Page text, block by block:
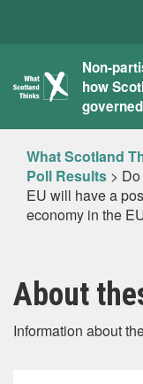
What
Non-
how
governed
What Scotland
Poll Results >
EU will have a
economy in the
About
Information about